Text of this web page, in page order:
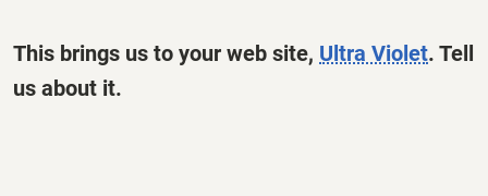
This brings us to your web site, Ultra Violet. Tell
us about it.